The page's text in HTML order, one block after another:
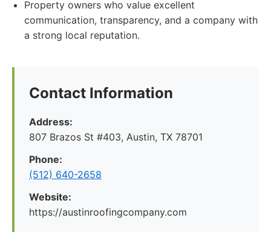
Property owners who value excellent
communication, transparency, and a company with
a strong local reputation.
Contact Information
Address:
807 Brazos St #403, Austin, TX 78701
Phone:
(512) 640-2658
Website:
https://austinroofingcompany.com